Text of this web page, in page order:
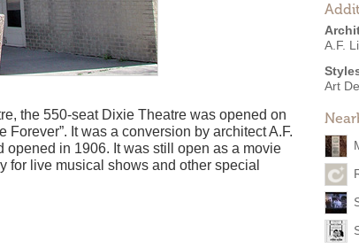
A.F.
Art
the 550-seat Dixie Theatre was opened on
It was a conversion by architect A.F.
in 1906. It was still open as a movie
for live musical shows and other special